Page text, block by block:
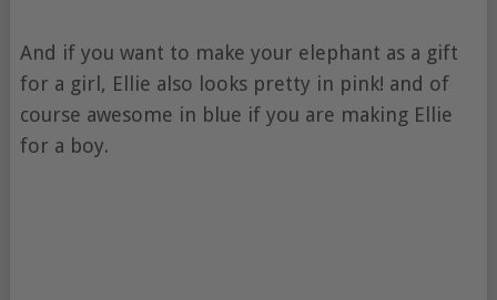
And if you want to make your elephant as a gift
for a girl, Ellie also looks pretty in pink! and of
course awesome in blue if you are making Ellie
for a boy.